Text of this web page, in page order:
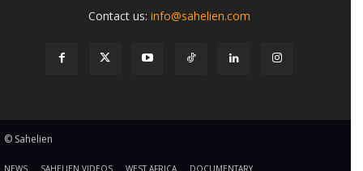
Contact us: info@sahelien.com
© Sahelien
NEWS SAHELIEN VIDEOS WEST AFRICA DOCUMENTARY